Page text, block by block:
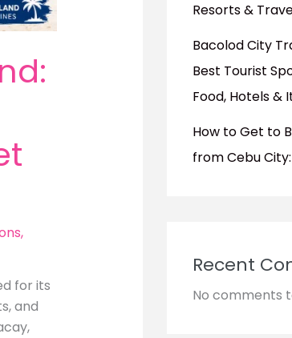
,
for its
and
Resorts &
Bacolod City
Best Tourist
Food, Hotels &
How to Get to
from Cebu
Recent
No comments